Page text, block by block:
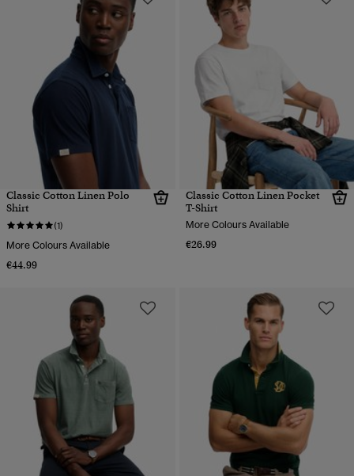
Classic Cotton Linen Polo
Shirt
(1)
More Colours Available
€44.99
Classic Cotton Linen Pocket
T-Shirt
More Colours Available
€26.99